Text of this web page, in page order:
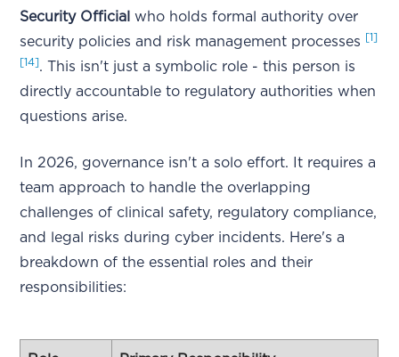
Security Official who holds formal authority over
security policies and risk management processes
[1]
[14]. This isn't just a symbolic role - this person is
directly accountable to regulatory authorities when
questions arise.
In 2026, governance isn't a solo effort. It requires a
team approach to handle the overlapping
challenges of clinical safety, regulatory compliance,
and legal risks during cyber incidents. Here's a
breakdown of the essential roles and their
responsibilities: